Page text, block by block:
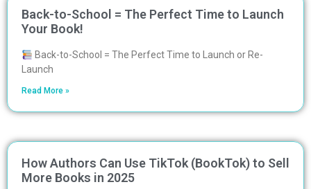
Back-to-School = The Perfect Time to Launch
Your Book!
Back-to-School = The Perfect Time to Launch or Re-
Launch
Read More »
How Authors Can Use TikTok (BookTok) to Sell
More Books in 2025